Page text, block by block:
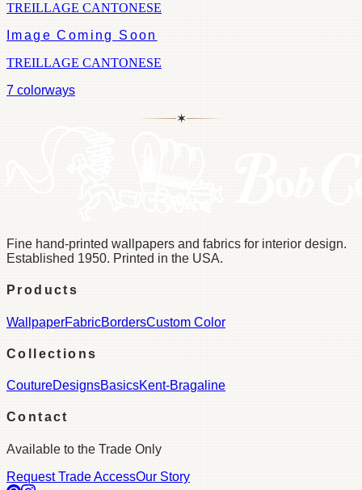
TREILLAGE CANTONESE
Image Coming Soon
TREILLAGE CANTONESE
7 colorways
✶
Fine hand-printed wallpapers and fabrics for interior design.
Established 1950. Printed in the USA.
Products
WallpaperFabricBordersCustom Color
Collections
CoutureDesignsBasicsKent-Bragaline
Contact
Available to the Trade Only
Request Trade AccessOur Story